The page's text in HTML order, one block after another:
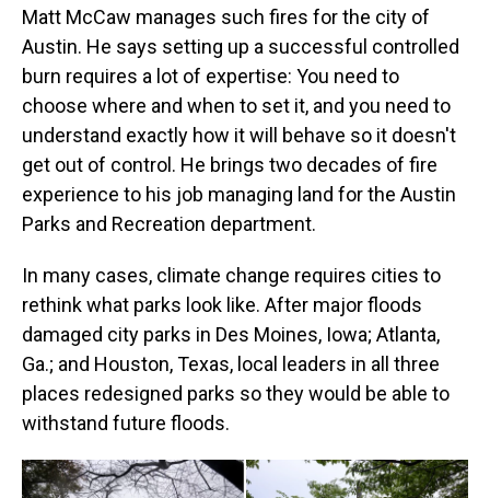
Matt McCaw manages such fires for the city of
Austin. He says setting up a successful controlled
burn requires a lot of expertise: You need to
choose where and when to set it, and you need to
understand exactly how it will behave so it doesn't
get out of control. He brings two decades of fire
experience to his job managing land for the Austin
Parks and Recreation department.
In many cases, climate change requires cities to
rethink what parks look like. After major floods
damaged city parks in Des Moines, Iowa; Atlanta,
Ga.; and Houston, Texas, local leaders in all three
places redesigned parks so they would be able to
withstand future floods.